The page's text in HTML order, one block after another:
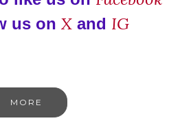
us on X and IG
MORE